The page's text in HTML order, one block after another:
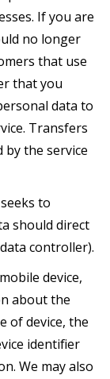
If you are
no longer
that use
that you
data to
Transfers
the service
to
should direct
controller).
device,
about the
of device, the
identifier
We may also